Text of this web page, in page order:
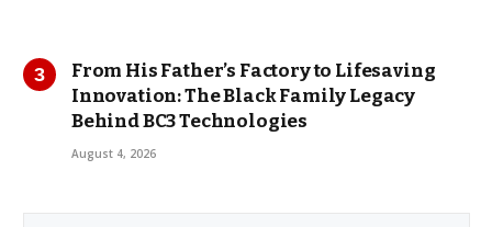
From His Father’s Factory to Lifesaving
Innovation: The Black Family Legacy
Behind BC3 Technologies
August 4, 2026